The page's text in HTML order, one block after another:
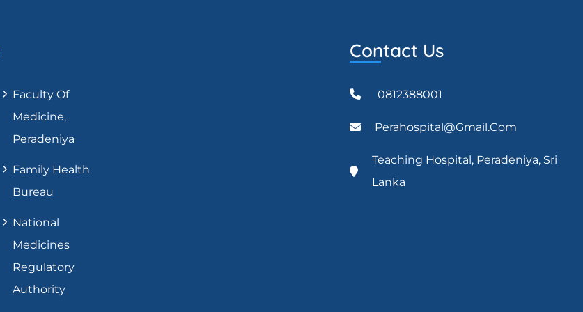
Faculty Of
Medicine,
Peradeniya
Family Health
Bureau
National
Medicines
Regulatory
Authority
Contact Us
0812388001
Perahospital@gmail.com
Teaching Hospital, Peradeniya, Sri
Lanka